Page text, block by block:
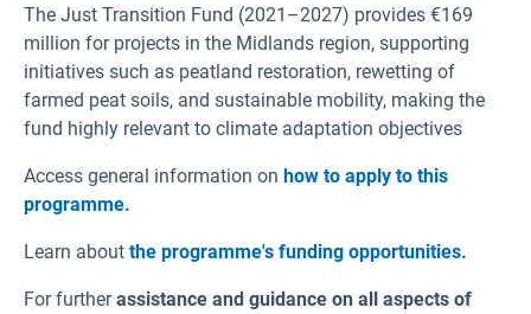
The Just Transition Fund (2021–2027) provides €169
million for projects in the Midlands region, supporting
initiatives such as peatland restoration, rewetting of
farmed peat soils, and sustainable mobility, making the
fund highly relevant to climate adaptation objectives
Access general information on how to apply to this
programme.
Learn about the programme's funding opportunities.
For furtherassistance and guidance on all aspects of